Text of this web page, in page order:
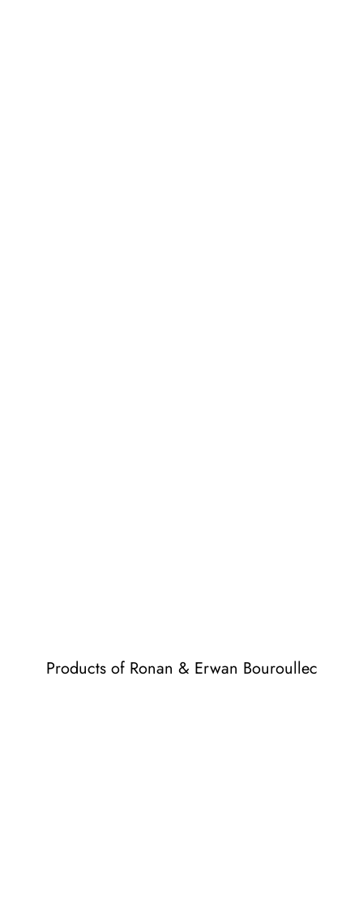
Products of Ronan & Erwan Bouroullec